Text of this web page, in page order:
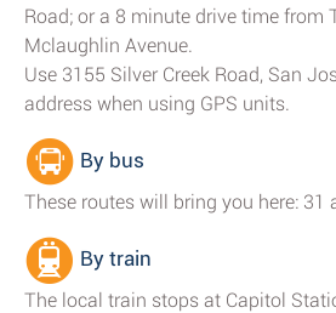
Road; or a 8 minute drive time from
Mclaughlin Avenue.
Use 3155 Silver Creek Road, San
address when using GPS units.
By bus
These routes will bring you here: 31
By train
The local train stops at Capitol